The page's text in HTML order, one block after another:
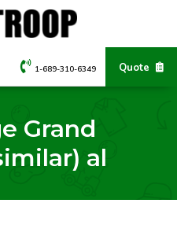
Quote
1-689-310-6349
Grand
al